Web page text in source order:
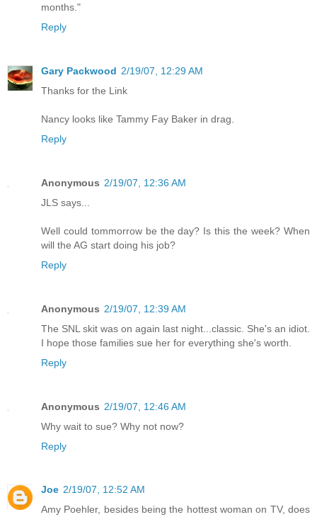
months."
Reply
Gary Packwood 2/19/07, 12:29 AM
Thanks for the Link
Nancy looks like Tammy Fay Baker in drag.
Reply
Anonymous 2/19/07, 12:36 AM
JLS says...
Well could tommorrow be the day? Is this the week? When
will the AG start doing his job?
Reply
Anonymous 2/19/07, 12:39 AM
The SNL skit was on again last night...classic. She's an idiot.
I hope those families sue her for everything she's worth.
Reply
Anonymous 2/19/07, 12:46 AM
Why wait to sue? Why not now?
Reply
Joe 2/19/07, 12:52 AM
Amy Poehler, besides being the hottest woman on TV, does